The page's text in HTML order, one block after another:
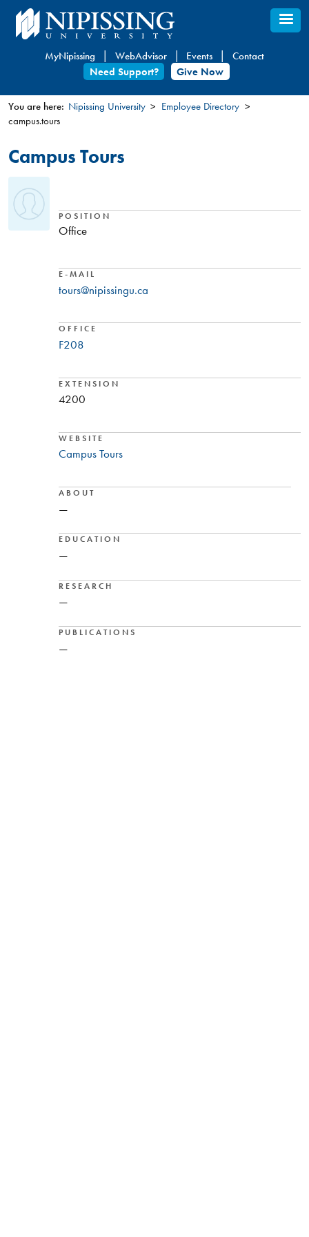
Skip
to
content
MyNipissing WebAdvisor Events
Contact
Need Support?
Give Now
You
are
here
You are here: Nipissing University
Employee Directory
campus.tours
Campus Tours
POSITION
Office
E-MAIL
tours@nipissingu.ca
OFFICE
F208
EXTENSION
4200
WEBSITE
Campus Tours
ABOUT
—
EDUCATION
—
RESEARCH
—
PUBLICATIONS
—